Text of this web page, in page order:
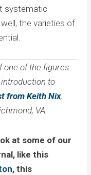
systematic
the varieties of
one of the figures
introduction to
from Keith Nix,
VA.
at some of our
like this
, this